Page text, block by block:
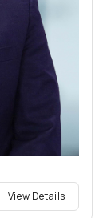
View Details